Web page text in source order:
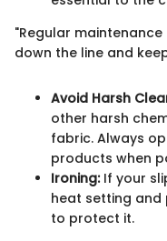
"Regular
down the line and
Avoid Harsh
other harsh
fabric. Always
products when
Ironing:If your
heat setting
to protect it.